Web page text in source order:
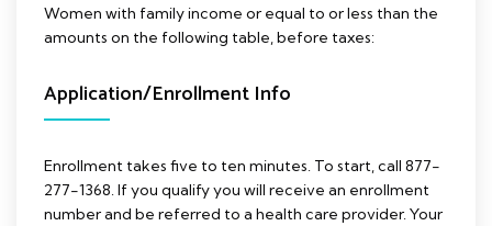
Women with family income or equal to or less than the
amounts on the following table, before taxes:
Application/Enrollment Info
Enrollment takes five to ten minutes. To start, call 877-
277-1368. If you qualify you will receive an enrollment
number and be referred to a health care provider. Your